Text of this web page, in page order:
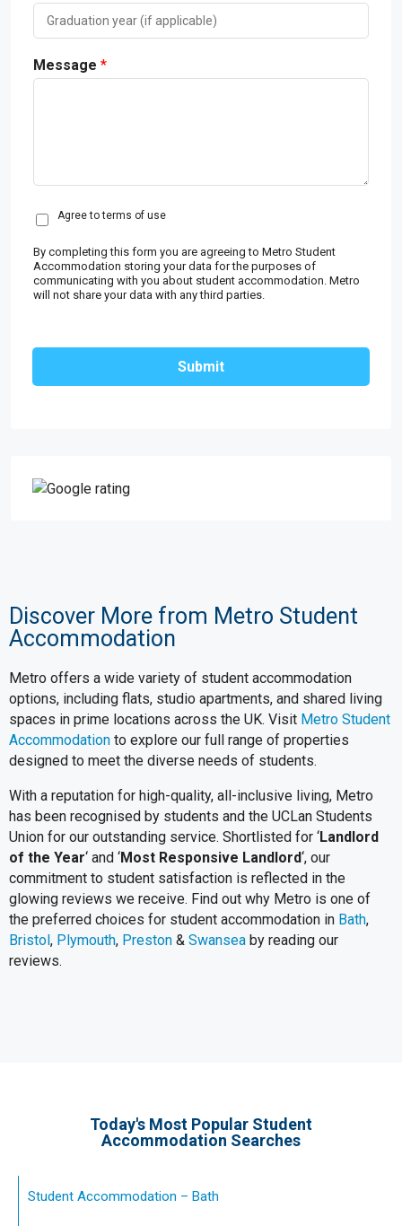
Message *
C
o
n
s
e
n
Agree to terms of use
By completing this form you are agreeing to Metro Student
Accommodation storing your data for the purposes of
communicating with you about student accommodation. Metro
will not share your data with any third parties.
Submit
Discover More from Metro Student
Accommodation
Metro offers a wide variety of student accommodation
options, including flats, studio apartments, and shared living
spaces in prime locations across the UK. Visit Metro Student
Accommodation to explore our full range of properties
designed to meet the diverse needs of students.
With a reputation for high-quality, all-inclusive living, Metro
has been recognised by students and the UCLan Students
Union for our outstanding service. Shortlisted for ‘Landlord
of the Year‘ and ‘Most Responsive Landlord‘, our
commitment to student satisfaction is reflected in the
glowing reviews we receive. Find out why Metro is one of
the preferred choices for student accommodation in Bath,
Bristol , Plymouth, Preston & Swansea by reading our
reviews.
Today's Most Popular Student
Accommodation Searches
Student Accommodation – Bath